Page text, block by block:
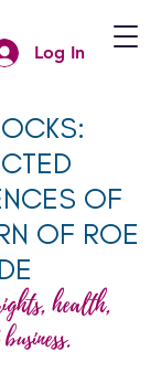
Log In
OF
OF ROE
health,